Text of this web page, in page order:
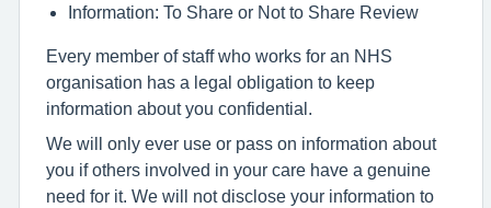
Information: To Share or Not to Share Review
Every member of staff who works for an NHS
organisation has a legal obligation to keep
information about you confidential.
We will only ever use or pass on information about
you if others involved in your care have a genuine
need for it. We will not disclose your information to